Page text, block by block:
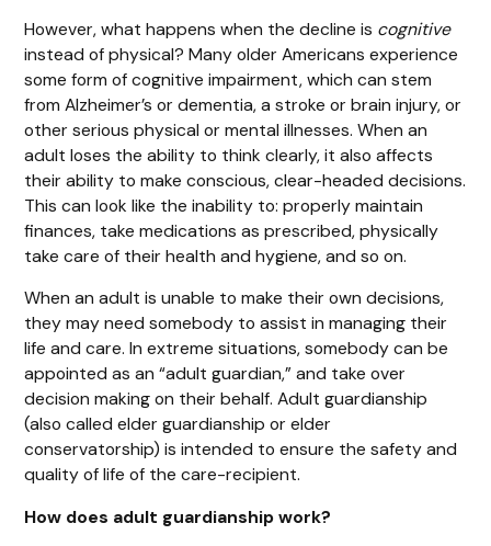
However, what happens when the decline is cognitive
instead of physical? Many older Americans experience
some form of cognitive impairment, which can stem
from Alzheimer’s or dementia, a stroke or brain injury, or
other serious physical or mental illnesses. When an
adult loses the ability to think clearly, it also affects
their ability to make conscious, clear-headed decisions.
This can look like the inability to: properly maintain
finances, take medications as prescribed, physically
take care of their health and hygiene, and so on.
When an adult is unable to make their own decisions,
they may need somebody to assist in managing their
life and care. In extreme situations, somebody can be
appointed as an “adult guardian,” and take over
decision making on their behalf. Adult guardianship
(also called elder guardianship or elder
conservatorship) is intended to ensure the safety and
quality of life of the care-recipient.
How does adult guardianship work?